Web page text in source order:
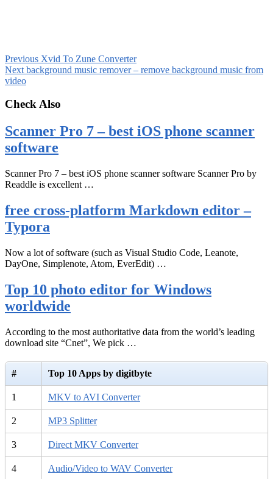
Previous Xvid To Zune Converter
Next background music remover – remove background music from
video
Check Also
Scanner Pro 7 – best iOS phone scanner
software
Scanner Pro 7 – best iOS phone scanner software Scanner Pro by
Readdle is excellent …
free cross-platform Markdown editor –
Typora
Now a lot of software (such as Visual Studio Code, Leanote,
DayOne, Simplenote, Atom, EverEdit) …
Top 10 photo editor for Windows
worldwide
According to the most authoritative data from the world’s leading
download site “Cnet”, We pick …
# Top 10 Apps by digitbyte
1 MKV to AVI Converter
2 MP3 Splitter
3 Direct MKV Converter
4 Audio/Video to WAV Converter